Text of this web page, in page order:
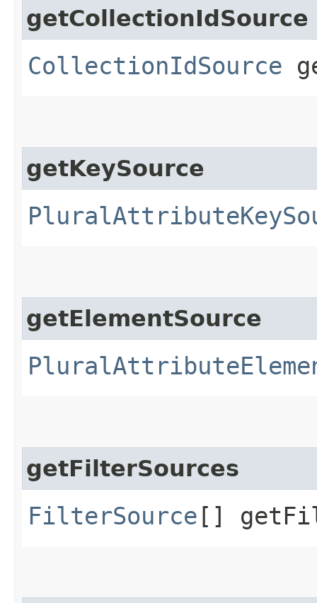
getCollectionIdSource
CollectionIdSource
getKeySource
getElementSource
getFilterSources
FilterSource []